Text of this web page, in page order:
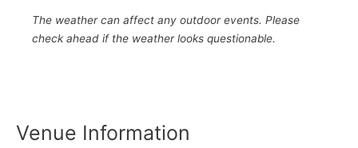
The weather can affect any outdoor events. Please
check ahead if the weather looks questionable.
Venue Information